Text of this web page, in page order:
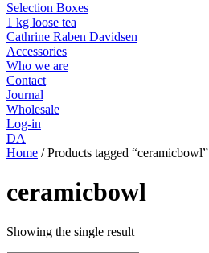
Selection Boxes
1 kg loose tea
Cathrine Raben Davidsen
Accessories
Who we are
Contact
Journal
Wholesale
Log-in
DA
Home /Products tagged “ceramicbowl”
ceramicbowl
Showing the single result